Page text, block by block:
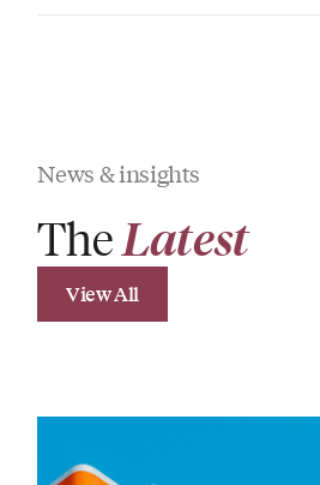
News & insights
TheLatest
View All